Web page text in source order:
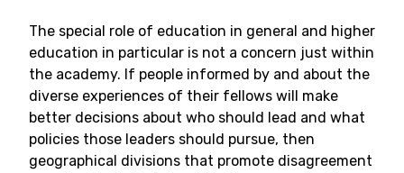
The special role of education in general and higher
education in particular is not a concern just within
the academy. If people informed by and about the
diverse experiences of their fellows will make
better decisions about who should lead and what
policies those leaders should pursue, then
geographical divisions that promote disagreement